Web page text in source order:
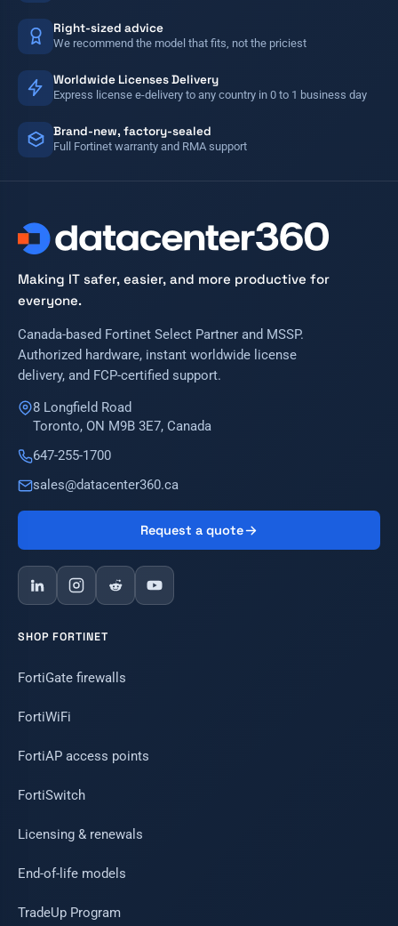
Right-sized advice
We recommend the model that fits, not the priciest
Worldwide Licenses Delivery
Express license e-delivery to any country in 0 to 1 business day
Brand-new, factory-sealed
Full Fortinet warranty and RMA support
Making IT safer, easier, and more productive for
everyone.
Canada-based Fortinet Select Partner and MSSP.
Authorized hardware, instant worldwide license
delivery, and FCP-certified support.
8 Longfield Road
Toronto, ON M9B 3E7, Canada
647-255-1700
sales@datacenter360.ca
Request a quote
SHOP FORTINET
FortiGate firewalls
FortiWiFi
FortiAP access points
FortiSwitch
Licensing & renewals
End-of-life models
TradeUp Program